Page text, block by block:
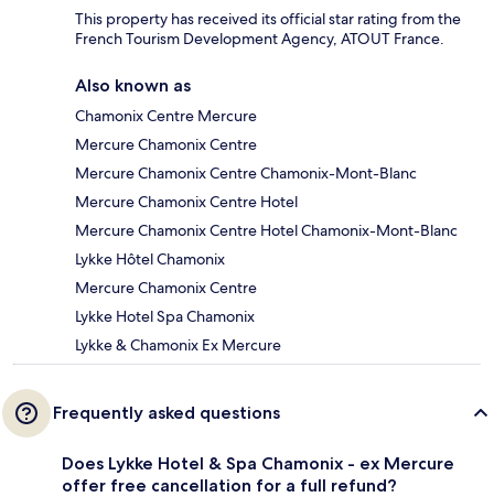
This property has received its official star rating from the
French Tourism Development Agency, ATOUT France.
Also known as
Chamonix Centre Mercure
Mercure Chamonix Centre
Mercure Chamonix Centre Chamonix-Mont-Blanc
Mercure Chamonix Centre Hotel
Mercure Chamonix Centre Hotel Chamonix-Mont-Blanc
Lykke Hôtel Chamonix
Mercure Chamonix Centre
Lykke Hotel Spa Chamonix
Lykke & Chamonix Ex Mercure
Frequently asked questions
Does Lykke Hotel & Spa Chamonix - ex Mercure
offer free cancellation for a full refund?